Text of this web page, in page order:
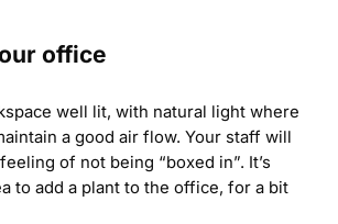
office
well lit, with natural light where
a good air flow. Your staff will
of not being “boxed in”. It’s
to add a plant to the office, for a bit